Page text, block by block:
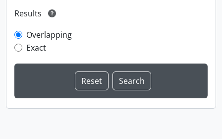
Results
Overlapping
Exact